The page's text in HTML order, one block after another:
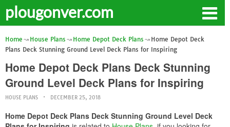
plougonver.com
Home House Plans Home Depot Deck Plans
Home Depot Deck
Plans Deck Stunning Ground Level Deck Plans for Inspiring
Home Depot Deck Plans Deck Stunning
Ground Level Deck Plans for Inspiring
HOUSE PLANS DECEMBER 25, 2018
Home Depot Deck Plans Deck Stunning Ground Level Deck